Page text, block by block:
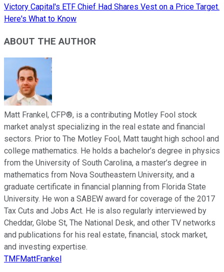
Victory Capital's ETF Chief Had Shares Vest on a Price Target.
Here's What to Know
ABOUT THE AUTHOR
Matt Frankel, CFP®, is a contributing Motley Fool stock
market analyst specializing in the real estate and financial
sectors. Prior to The Motley Fool, Matt taught high school and
college mathematics. He holds a bachelor’s degree in physics
from the University of South Carolina, a master’s degree in
mathematics from Nova Southeastern University, and a
graduate certificate in financial planning from Florida State
University. He won a SABEW award for coverage of the 2017
Tax Cuts and Jobs Act. He is also regularly interviewed by
Cheddar, Globe St, The National Desk, and other TV networks
and publications for his real estate, financial, stock market,
and investing expertise.
TMFMattFrankel